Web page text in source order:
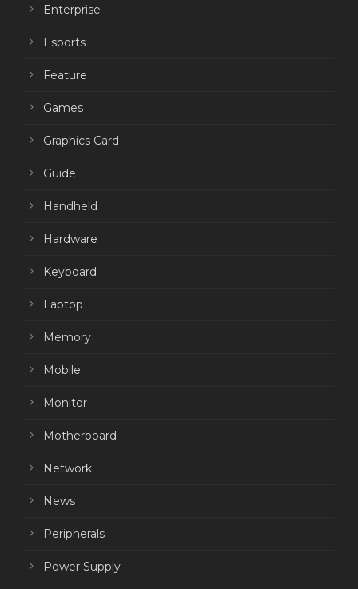
Enterprise
Esports
Feature
Games
Graphics Card
Guide
Handheld
Hardware
Keyboard
Laptop
Memory
Mobile
Monitor
Motherboard
Network
News
Peripherals
Power Supply